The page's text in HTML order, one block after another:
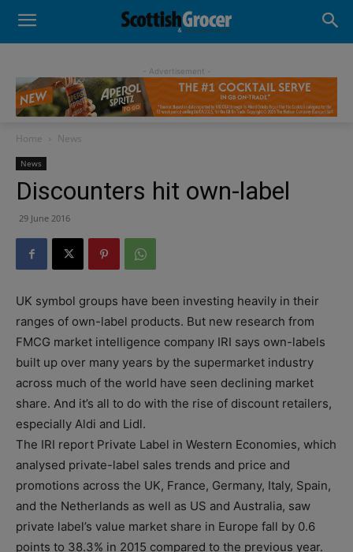
- Advertisement -
Home News
News
Discounters hit own-label
29 June 2016
UK symbol groups have been investing heavily in their
ranges of own-label products. But new research from
FMCG market intelligence company IRI says own-labels
built up over many years by the supermarket industry
across much of the world have seen declining market
share. And it’s all to do with the rise of discount retailers,
especially Aldi and Lidl.
The IRI report Private Label in Western Economies, which
analysed private-label sales trends and price and
promotions across the UK, France, Germany, Italy, Spain,
and the Netherlands as well as US and Australia, saw
private label’s value market share in Europe fall by 0.6
points to 38.3% in 2015 compared to the previous year.